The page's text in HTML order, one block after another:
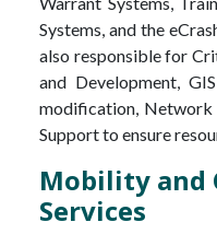
Systems, and the
also responsible for
and Development,
modification, Network
Support to ensure
Mobility and
Services